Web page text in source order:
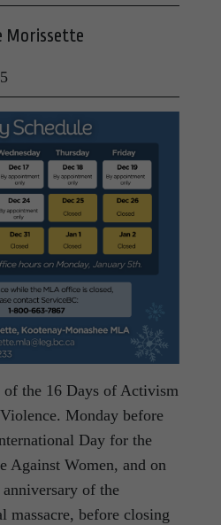
Morissette
of the 16 Days of Activism
Monday before
Day for the
Against Women, and on
of the
massacre, before closing